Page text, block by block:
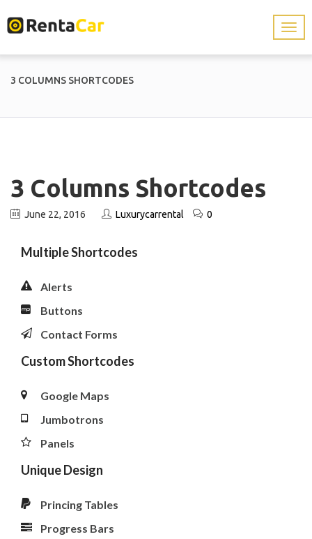
3 COLUMNS SHORTCODES
3 Columns Shortcodes
June 22, 2016 Luxurycarrental 0
Multiple Shortcodes
Alerts
Buttons
Contact Forms
Custom Shortcodes
Google Maps
Jumbotrons
Panels
Unique Design
Princing Tables
Progress Bars